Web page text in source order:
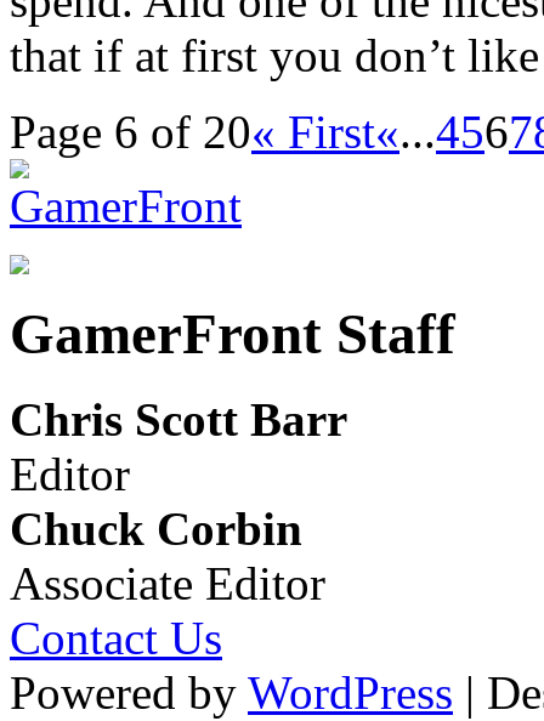
that if at first you don’t
Page 6 of 20« First«...4567
GamerFront Staff
Chris Scott Barr
Editor
Chuck Corbin
Associate Editor
Contact Us
Powered by WordPress |